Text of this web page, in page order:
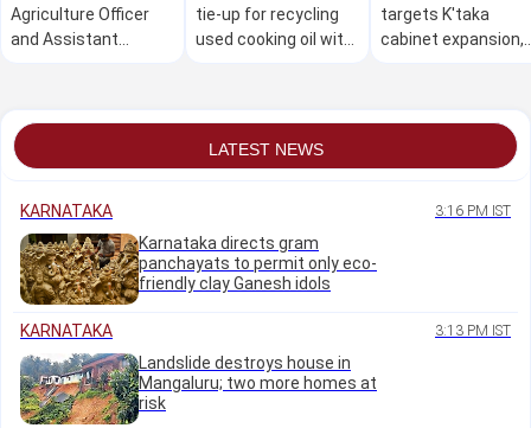
Agriculture Officer
and Assistant
tie-up for recycling
used cooking oil with
targets K'taka
cabinet expansion,
LATEST NEWS
KARNATAKA 3:16 PM IST
Karnataka directs gram
panchayats to permit only eco-
friendly clay Ganesh idols
KARNATAKA 3:13 PM IST
Landslide destroys house in
Mangaluru; two more homes at
risk